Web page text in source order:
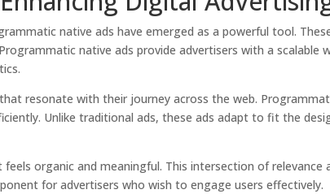
native ads have emerged as a powerful tool.
Programmatic native ads provide advertisers with a
resonate with their journey across the web.
Unlike traditional ads, these ads adapt to fit the
organic and meaningful. This intersection of relevance
for advertisers who wish to engage users effectively.